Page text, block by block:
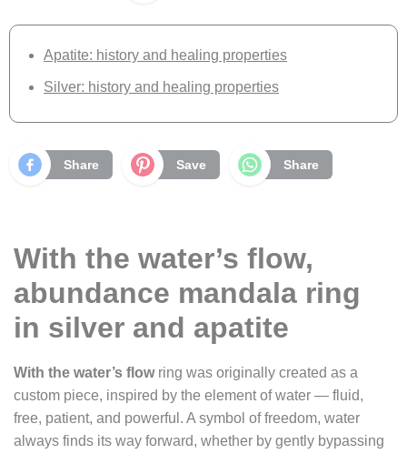
Apatite: history and healing properties
Silver: history and healing properties
Share Save Share
With the water’s flow,
abundance mandala ring
in silver and apatite
With the water’s flowring was originally created as a
custom piece, inspired by the element of water — fluid,
free, patient, and powerful. A symbol of freedom, water
always finds its way forward, whether by gently bypassing